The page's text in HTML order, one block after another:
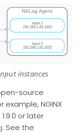
instances
source
NGINX
or later
. See the